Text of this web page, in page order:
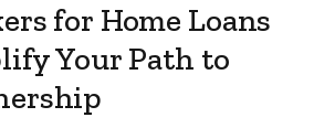
for Home Loans
Your Path to